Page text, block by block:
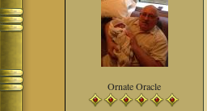
Ornate Oracle